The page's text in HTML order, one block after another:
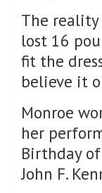
The reality
lost 16
fit the
believe it
Monroe
her
Birthday
John F.